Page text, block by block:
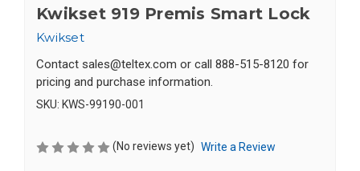
Kwikset 919 Premis Smart Lock
Kwikset
Contact sales@teltex.com or call 888-515-8120 for
pricing and purchase information.
SKU: KWS-99190-001
(No reviews yet) Write a Review